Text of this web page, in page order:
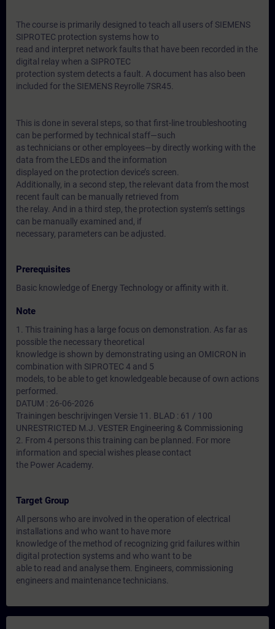
The course is primarily designed to teach all users of SIEMENS
SIPROTEC protection systems how to
read and interpret network faults that have been recorded in the
digital relay when a SIPROTEC
protection system detects a fault. A document has also been
included for the SIEMENS Reyrolle 7SR45.
This is done in several steps, so that first-line troubleshooting
can be performed by technical staff—such
as technicians or other employees—by directly working with the
data from the LEDs and the information
displayed on the protection device’s screen.
Additionally, in a second step, the relevant data from the most
recent fault can be manually retrieved from
the relay. And in a third step, the protection system’s settings
can be manually examined and, if
necessary, parameters can be adjusted.
Prerequisites
Basic knowledge of Energy Technology or affinity with it.
Note
1. This training has a large focus on demonstration. As far as
possible the necessary theoretical
knowledge is shown by demonstrating using an OMICRON in
combination with SIPROTEC 4 and 5
models, to be able to get knowledgeable because of own actions
performed.
DATUM : 26-06-2026
Trainingen beschrijvingen Versie 11. BLAD : 61 / 100
UNRESTRICTED M.J. VESTER Engineering & Commissioning
2. From 4 persons this training can be planned. For more
information and special wishes please contact
the Power Academy.
Target Group
All persons who are involved in the operation of electrical
installations and who want to have more
knowledge of the method of recognizing grid failures within
digital protection systems and who want to be
able to read and analyse them. Engineers, commissioning
engineers and maintenance technicians.